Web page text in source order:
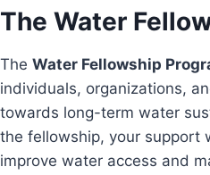
The Water
The Water Fellowship
individuals, organizations,
towards long-term water
the fellowship, your support
improve water access and